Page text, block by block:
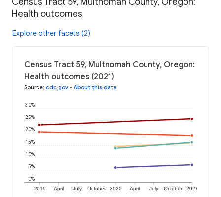
Health outcomes
Explore other facets (2)
Census Tract 59, Multnomah County, Oregon:
Health outcomes (2021)
Source: cdc.gov • About this data
2019 April July October 2020 April July October 2021
0%
5%
10%
15%
20%
25%
30%